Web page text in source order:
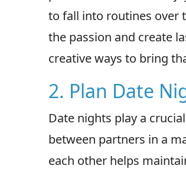
to fall into routines over
the passion and create
creative ways to bring
2. Plan Date
Date nights play a
between partners in a
each other helps